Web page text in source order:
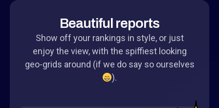
Beautiful reports
Show off your rankings in style, or just
enjoy the view, with the spiffiest looking
geo-grids around (if we do say so ourselves
).